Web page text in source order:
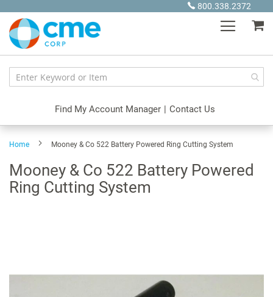
Content
800.338.2372
Find My Account Manager | Contact Us
Home Mooney & Co 522 Battery Powered Ring Cutting System
Mooney & Co 522 Battery Powered
Ring Cutting System